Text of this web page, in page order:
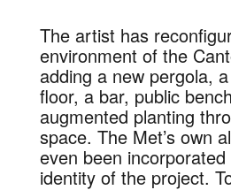
The artist has
environment of the
adding a new pergola,
floor, a bar, public
augmented planting
space. The Met’s own
even been
identity of the project.